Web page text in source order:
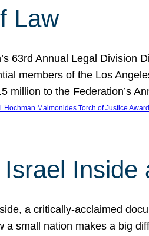
Law
63rd Annual Legal Division
members of the Los
million to the Federation’s
Hochman Maimonides Torch of Justice Award
Inside
a critically-acclaimed
a small nation makes a big